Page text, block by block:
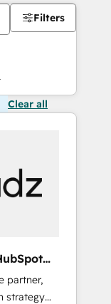
Filters
Clear all
partner,
strategy